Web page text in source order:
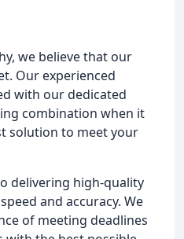
we believe that our
Our experienced
with our dedicated
combination when it
solution to meet your
delivering high-quality
and accuracy. We
of meeting deadlines